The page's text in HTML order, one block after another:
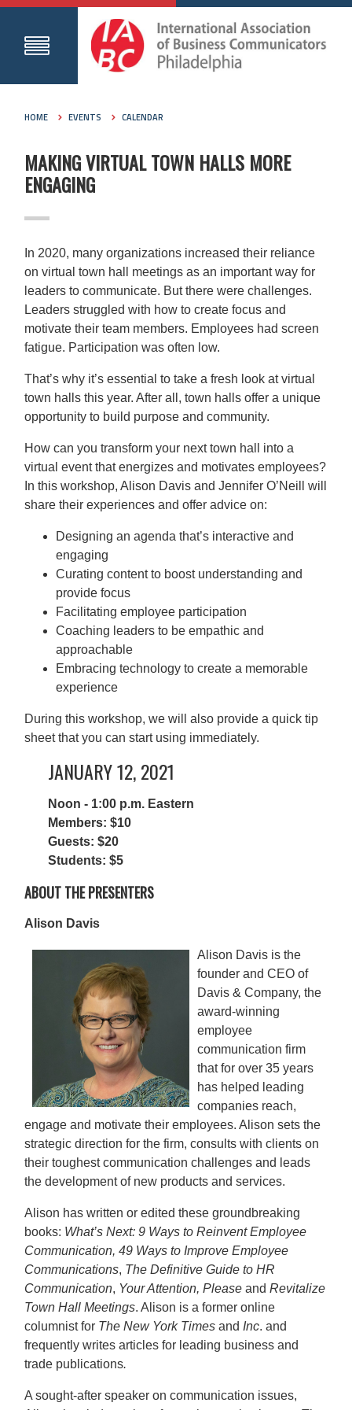
HOME EVENTS CALENDAR
MAKING VIRTUAL TOWN HALLS MORE
ENGAGING
In 2020, many organizations increased their reliance
on virtual town hall meetings as an important way for
leaders to communicate. But there were challenges.
Leaders struggled with how to create focus and
motivate their team members. Employees had screen
fatigue. Participation was often low.
That’s why it’s essential to take a fresh look at virtual
town halls this year. After all, town halls offer a unique
opportunity to build purpose and community.
How can you transform your next town hall into a
virtual event that energizes and motivates employees?
In this workshop, Alison Davis and Jennifer O’Neill will
share their experiences and offer advice on:
Designing an agenda that’s interactive and
engaging
Curating content to boost understanding and
provide focus
Facilitating employee participation
Coaching leaders to be empathic and
approachable
Embracing technology to create a memorable
experience
During this workshop, we will also provide a quick tip
sheet that you can start using immediately.
JANUARY 12, 2021
Noon - 1:00 p.m. Eastern
Members: $10
Guests: $20
Students: $5
ABOUT THE PRESENTERS
Alison Davis
Alison Davis is the
founder and CEO of
Davis & Company, the
award-winning
employee
communication firm
that for over 35 years
has helped leading
companies reach,
engage and motivate their employees. Alison sets the
strategic direction for the firm, consults with clients on
their toughest communication challenges and leads
the development of new products and services.
Alison has written or edited these groundbreaking
books: What’s Next: 9 Ways to Reinvent Employee
Communication, 49 Ways to Improve Employee
Communications, The Definitive Guide to HR
Communication, Your Attention, Please and Revitalize
Town Hall Meetings. Alison is a former online
columnist for The New York Times and Inc. and
frequently writes articles for leading business and
trade publications.
A sought-after speaker on communication issues,